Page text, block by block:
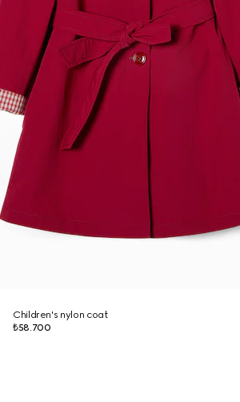
Children's nylon coat
₺58.700